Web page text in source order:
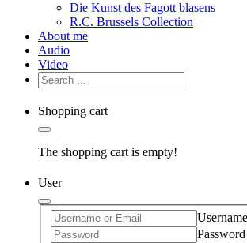
Die Kunst des Fagott blasens
R.C. Brussels Collection
About me
Audio
Video
Shopping cart
The shopping cart is empty!
User
Password